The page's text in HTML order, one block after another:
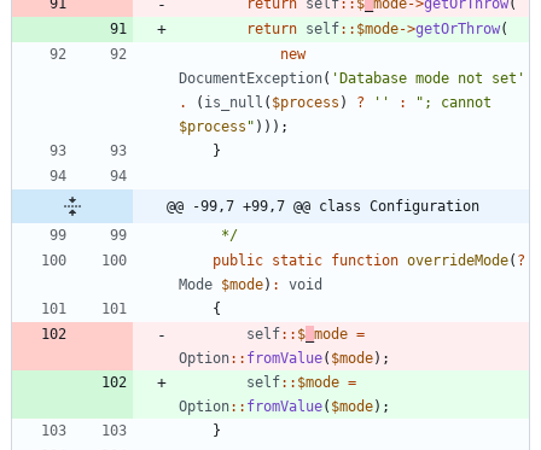
return self:: $ mode->getOrThrow(
return self:: $mode->getOrThrow(
new
DocumentException( 'Database mode not set'
.
( is_null ( $process ) ? '' : "
$process " )));
}
@@ -99,7 +99,7 @@ class Configuration
     */
public static function overrideMode( ?
Mode $mode) :
void
{
self:: $ mode =
Option:: fromValue( $mode);
self:: $mode =
Option:: fromValue( $mode);
}